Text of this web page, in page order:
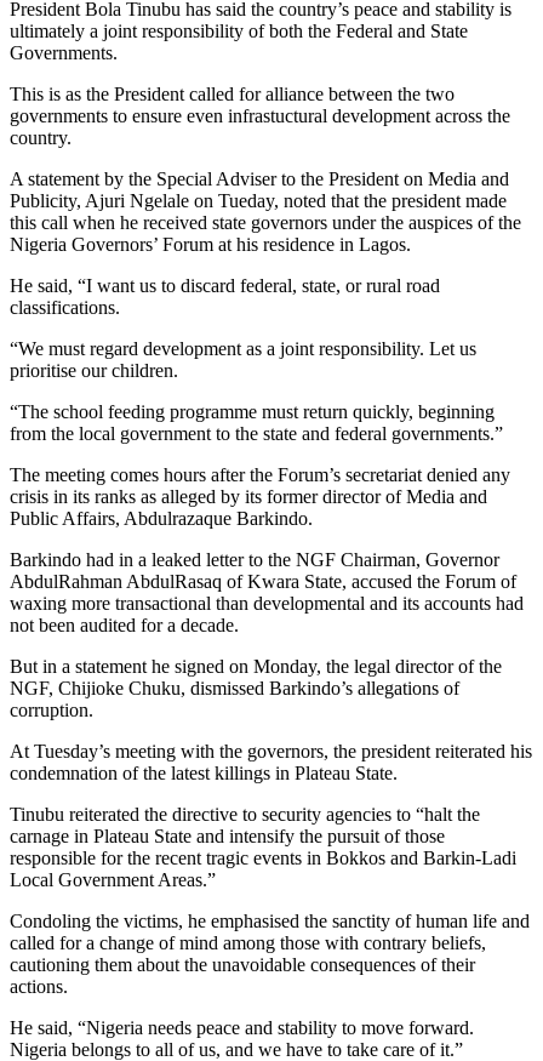
President Bola Tinubu has said the country’s peace and stability is
ultimately a joint responsibility of both the Federal and State
Governments.
This is as the President called for alliance between the two
governments to ensure even infrastuctural development across the
country.
A statement by the Special Adviser to the President on Media and
Publicity, Ajuri Ngelale on Tueday, noted that the president made
this call when he received state governors under the auspices of the
Nigeria Governors’ Forum at his residence in Lagos.
He said, “I want us to discard federal, state, or rural road
classifications.
“We must regard development as a joint responsibility. Let us
prioritise our children.
“The school feeding programme must return quickly, beginning
from the local government to the state and federal governments.”
The meeting comes hours after the Forum’s secretariat denied any
crisis in its ranks as alleged by its former director of Media and
Public Affairs, Abdulrazaque Barkindo.
Barkindo had in a leaked letter to the NGF Chairman, Governor
AbdulRahman AbdulRasaq of Kwara State, accused the Forum of
waxing more transactional than developmental and its accounts had
not been audited for a decade.
But in a statement he signed on Monday, the legal director of the
NGF, Chijioke Chuku, dismissed Barkindo’s allegations of
corruption.
At Tuesday’s meeting with the governors, the president reiterated his
condemnation of the latest killings in Plateau State.
Tinubu reiterated the directive to security agencies to “halt the
carnage in Plateau State and intensify the pursuit of those
responsible for the recent tragic events in Bokkos and Barkin-Ladi
Local Government Areas.”
Condoling the victims, he emphasised the sanctity of human life and
called for a change of mind among those with contrary beliefs,
cautioning them about the unavoidable consequences of their
actions.
He said, “Nigeria needs peace and stability to move forward.
Nigeria belongs to all of us, and we have to take care of it.”